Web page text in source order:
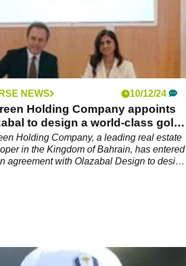
NEWS 10/12/24
Holding Company appoints
to design a world-class golf
at Al Areen
Holding Company, a leading real estate
in the Kingdom of Bahrain, has entered
agreement with Olazabal Design to design